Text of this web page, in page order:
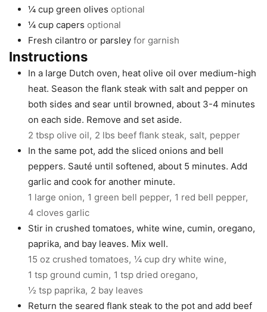
¼ cup green olives optional
¼ cup capers optional
Fresh cilantro or parsley for garnish
Instructions
In a large Dutch oven, heat olive oil over medium-high
heat. Season the flank steak with salt and pepper on
both sides and sear until browned, about 3-4 minutes
on each side. Remove and set aside.
2 tbsp olive oil, 2 lbs beef flank steak, salt, pepper
In the same pot, add the sliced onions and bell
peppers. Sauté until softened, about 5 minutes. Add
garlic and cook for another minute.
1 large onion, 1 green bell pepper, 1 red bell pepper,
4 cloves garlic
Stir in crushed tomatoes, white wine, cumin, oregano,
paprika, and bay leaves. Mix well.
15 oz crushed tomatoes, ¼ cup dry white wine,
1 tsp ground cumin, 1 tsp dried oregano,
½ tsp paprika, 2 bay leaves
Return the seared flank steak to the pot and add beef